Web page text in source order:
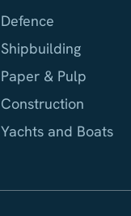
Defence
Shipbuilding
Paper & Pulp
Construction
Yachts and Boats